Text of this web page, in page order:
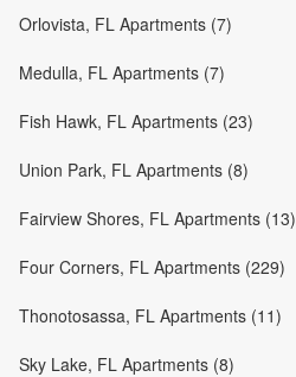
Orlovista, FL Apartments (7)
Medulla, FL Apartments (7)
Fish Hawk, FL Apartments (23)
Union Park, FL Apartments (8)
Fairview Shores, FL Apartments (13)
Four Corners, FL Apartments (229)
Thonotosassa, FL Apartments (11)
Sky Lake, FL Apartments (8)